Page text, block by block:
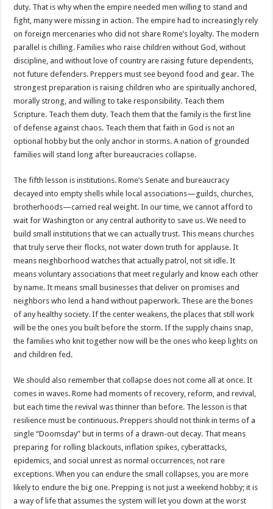
duty. That is why when the empire needed men willing to stand and
fight, many were missing in action. The empire had to increasingly rely
on foreign mercenaries who did not share Rome’s loyalty. The modern
parallel is chilling. Families who raise children without God, without
discipline, and without love of country are raising future dependents,
not future defenders. Preppers must see beyond food and gear. The
strongest preparation is raising children who are spiritually anchored,
morally strong, and willing to take responsibility. Teach them
Scripture. Teach them duty. Teach them that the family is the first line
of defense against chaos. Teach them that faith in God is not an
optional hobby but the only anchor in storms. A nation of grounded
families will stand long after bureaucracies collapse.
The fifth lesson is institutions. Rome’s Senate and bureaucracy
decayed into empty shells while local associations—guilds, churches,
brotherhoods—carried real weight. In our time, we cannot afford to
wait for Washington or any central authority to save us. We need to
build small institutions that we can actually trust. This means churches
that truly serve their flocks, not water down truth for applause. It
means neighborhood watches that actually patrol, not sit idle. It
means voluntary associations that meet regularly and know each other
by name. It means small businesses that deliver on promises and
neighbors who lend a hand without paperwork. These are the bones
of any healthy society. If the center weakens, the places that still work
will be the ones you built before the storm. If the supply chains snap,
the families who knit together now will be the ones who keep lights on
and children fed.
We should also remember that collapse does not come all at once. It
comes in waves. Rome had moments of recovery, reform, and revival,
but each time the revival was thinner than before. The lesson is that
resilience must be continuous. Preppers should not think in terms of a
single “Doomsday” but in terms of a drawn-out decay. That means
preparing for rolling blackouts, inflation spikes, cyberattacks,
epidemics, and social unrest as normal occurrences, not rare
exceptions. When you can endure the small collapses, you are more
likely to endure the big one. Prepping is not just a weekend hobby; it is
a way of life that assumes the system will let you down at the worst